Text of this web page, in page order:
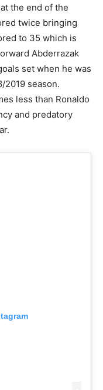
the end of the
twice bringing
to 35 which is
Abderrazak
set when he was
2019 season.
less than Ronaldo
and predatory